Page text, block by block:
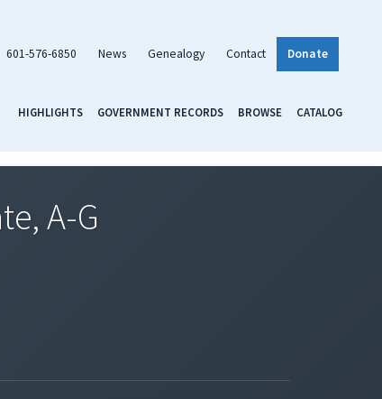
601-576-6850 News Genealogy Contact Donate
HIGHLIGHTS GOVERNMENT RECORDS BROWSE CATALOG
A-G